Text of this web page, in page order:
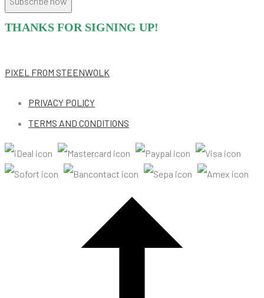
THANKS FOR SIGNING UP!
PIXEL FROM STEENWOLK
PRIVACY POLICY
TERMS AND CONDITIONS